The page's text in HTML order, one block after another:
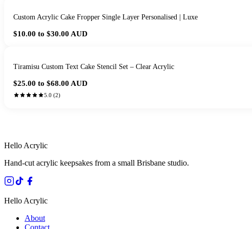
Custom Acrylic Cake Fropper Single Layer Personalised | Luxe
$10.00 to $30.00 AUD
Tiramisu Custom Text Cake Stencil Set – Clear Acrylic
$25.00 to $68.00 AUD
5.0 (2)
Hello Acrylic
Hand-cut acrylic keepsakes from a small Brisbane studio.
Hello Acrylic
About